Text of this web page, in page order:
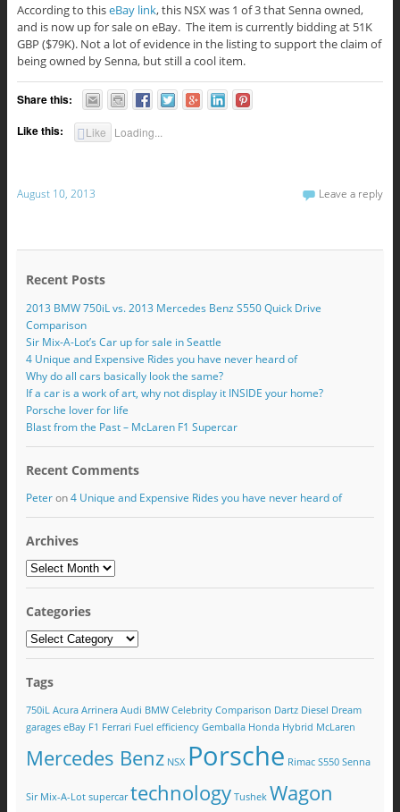
According to thiseBay link, this NSX was 1 of 3 that Senna owned,
and is now up for sale on eBay. The item is currently bidding at 51K
GBP ($79K). Not a lot of evidence in the listing to support the claim of
being owned by Senna, but still a cool item.
Share this:
Like this:
Like Loading...
August 10, 2013 Leave a reply
Recent Posts
2013 BMW 750iL vs. 2013 Mercedes Benz S550 Quick Drive
Comparison
Sir Mix-A-Lot’s Car up for sale in Seattle
4 Unique and Expensive Rides you have never heard of
Why do all cars basically look the same?
If a car is a work of art, why not display it INSIDE your home?
Porsche lover for life
Blast from the Past – McLaren F1 Supercar
Recent Comments
Peteron4 Unique and Expensive Rides you have never heard of
Archives
Categories
Tags
750iL Acura Arrinera Audi BMW Celebrity Comparison Dartz Diesel Dream
garages eBay F1 Ferrari Fuel efficiency Gemballa Honda Hybrid McLaren
Mercedes Benz NSX Porsche Rimac S550 Senna
Sir Mix-A-Lot supercar technology Tushek Wagon